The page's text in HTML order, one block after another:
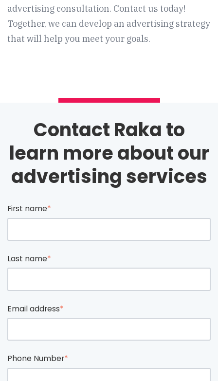
advertising consultation. Contact us today!
Together, we can develop an advertising strategy
that will help you meet your goals.
Contact Raka to
learn more about our
advertising services
First name*
Last name*
Email address*
Phone Number*